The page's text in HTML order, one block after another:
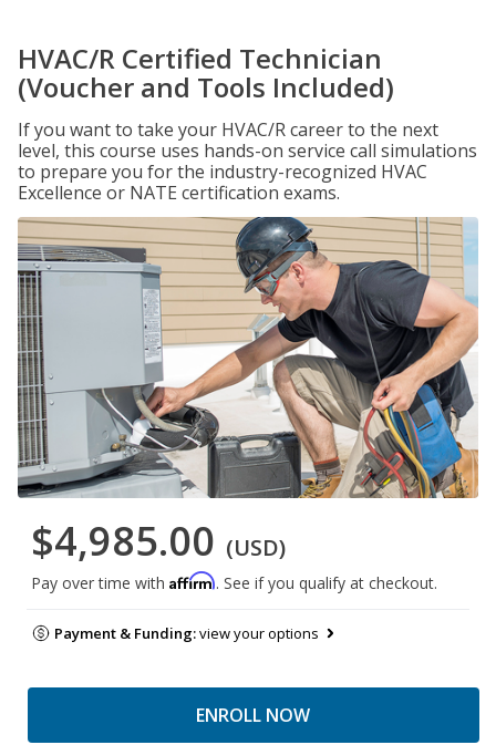
HVAC/R Certified Technician
(Voucher and Tools Included)
If you want to take your HVAC/R career to the next
level, this course uses hands-on service call simulations
to prepare you for the industry-recognized HVAC
Excellence or NATE certification exams.
$4,985.00 (USD)
Pay over time with Affirm. See if you qualify at checkout.
Payment & Funding:view your options
ENROLL NOW